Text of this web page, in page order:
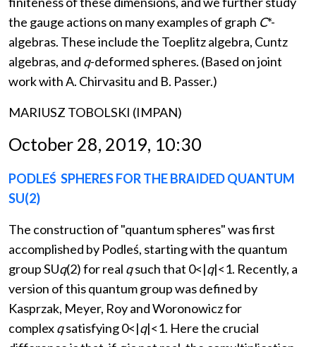
the gauge actions on many examples of graph C*-
algebras. These include the Toeplitz algebra, Cuntz
algebras, and q-deformed spheres. (Based on joint
work with A. Chirvasitu and B. Passer.)
MARIUSZ TOBOLSKI (IMPAN)
October 28, 2019, 10:30
PODLEŚ SPHERES FOR THE BRAIDED QUANTUM
SU(2)
The construction of "quantum spheres" was first
accomplished by Podleś, starting with the quantum
group SUq(2) for real qsuch that 0<|q|<1. Recently, a
version of this quantum group was defined by
Kasprzak, Meyer, Roy and Woronowicz for
complexqsatisfying 0<|q|<1. Here the crucial